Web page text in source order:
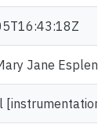
Jane Esplen.
[instrumentation]